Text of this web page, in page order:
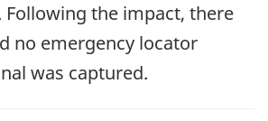
the impact, there
no emergency locator
was captured.